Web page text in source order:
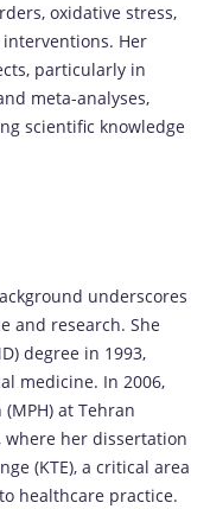
oxidative stress,
Her
particularly in
meta-analyses,
scientific knowledge
underscores
and research. She
degree in 1993,
medicine. In 2006,
at Tehran
where her dissertation
(KTE), a critical area
healthcare practice.